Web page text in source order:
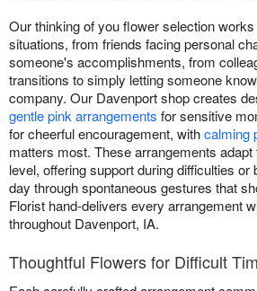
Our thinking of you flower selection
situations, from friends facing personal
someone's accomplishments, from
transitions to simply letting someone
company. Our Davenport shop creates
gentle pink arrangements for sensitive
for cheerful encouragement, withcalming
matters most. These arrangements
level, offering support during difficulties or
day through spontaneous gestures that
Florist hand-delivers every arrangement
throughout Davenport, IA.
Thoughtful Flowers for Difficult